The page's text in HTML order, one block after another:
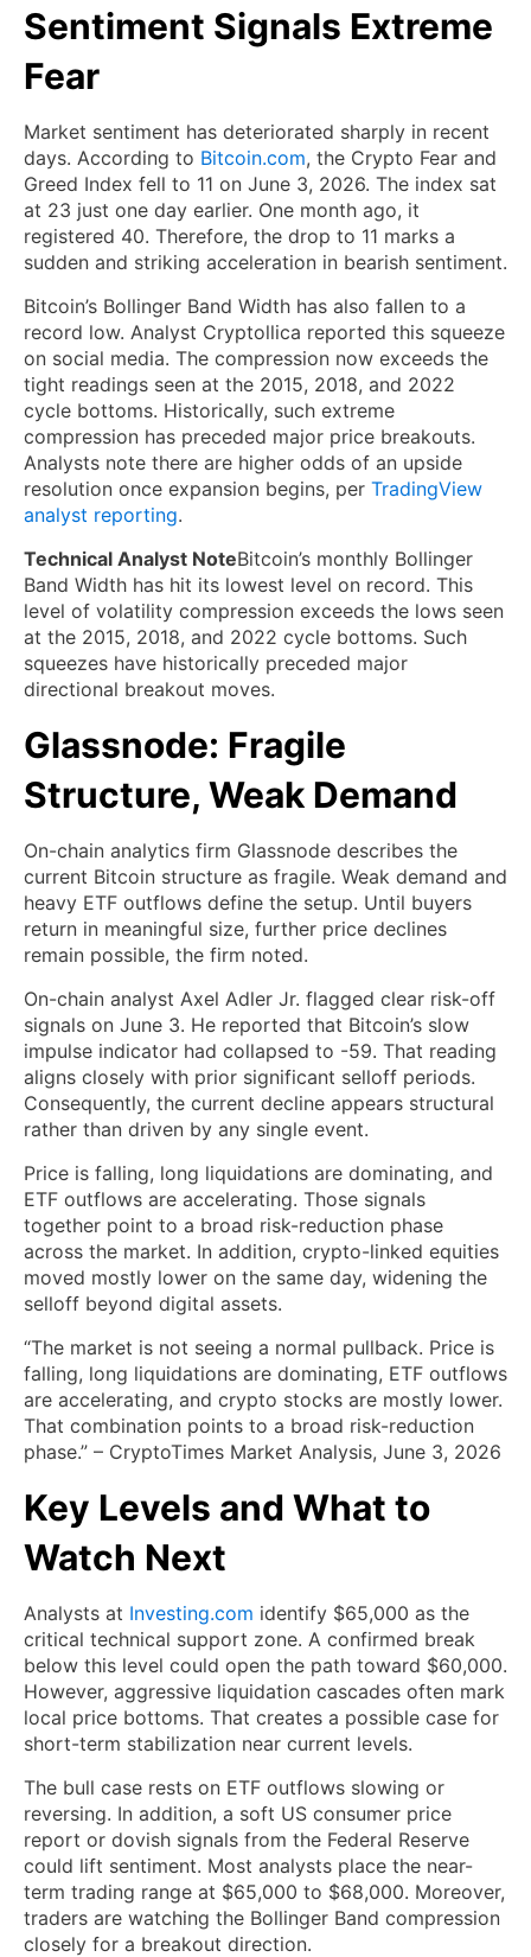
Sentiment Signals Extreme
Fear
Market sentiment has deteriorated sharply in recent
days. According to Bitcoin.com, the Crypto Fear and
Greed Index fell to 11 on June 3, 2026. The index sat
at 23 just one day earlier. One month ago, it
registered 40. Therefore, the drop to 11 marks a
sudden and striking acceleration in bearish sentiment.
Bitcoin’s Bollinger Band Width has also fallen to a
record low. Analyst Cryptollica reported this squeeze
on social media. The compression now exceeds the
tight readings seen at the 2015, 2018, and 2022
cycle bottoms. Historically, such extreme
compression has preceded major price breakouts.
Analysts note there are higher odds of an upside
resolution once expansion begins, per TradingView
analyst reporting.
Technical Analyst NoteBitcoin’s monthly Bollinger
Band Width has hit its lowest level on record. This
level of volatility compression exceeds the lows seen
at the 2015, 2018, and 2022 cycle bottoms. Such
squeezes have historically preceded major
directional breakout moves.
Glassnode: Fragile
Structure, Weak Demand
On-chain analytics firm Glassnode describes the
current Bitcoin structure as fragile. Weak demand and
heavy ETF outflows define the setup. Until buyers
return in meaningful size, further price declines
remain possible, the firm noted.
On-chain analyst Axel Adler Jr. flagged clear risk-off
signals on June 3. He reported that Bitcoin’s slow
impulse indicator had collapsed to -59. That reading
aligns closely with prior significant selloff periods.
Consequently, the current decline appears structural
rather than driven by any single event.
Price is falling, long liquidations are dominating, and
ETF outflows are accelerating. Those signals
together point to a broad risk-reduction phase
across the market. In addition, crypto-linked equities
moved mostly lower on the same day, widening the
selloff beyond digital assets.
“The market is not seeing a normal pullback. Price is
falling, long liquidations are dominating, ETF outflows
are accelerating, and crypto stocks are mostly lower.
That combination points to a broad risk-reduction
phase.” – CryptoTimes Market Analysis, June 3, 2026
Key Levels and What to
Watch Next
Analysts at Investing.com identify $65,000 as the
critical technical support zone. A confirmed break
below this level could open the path toward $60,000.
However, aggressive liquidation cascades often mark
local price bottoms. That creates a possible case for
short-term stabilization near current levels.
The bull case rests on ETF outflows slowing or
reversing. In addition, a soft US consumer price
report or dovish signals from the Federal Reserve
could lift sentiment. Most analysts place the near-
term trading range at $65,000 to $68,000. Moreover,
traders are watching the Bollinger Band compression
closely for a breakout direction.